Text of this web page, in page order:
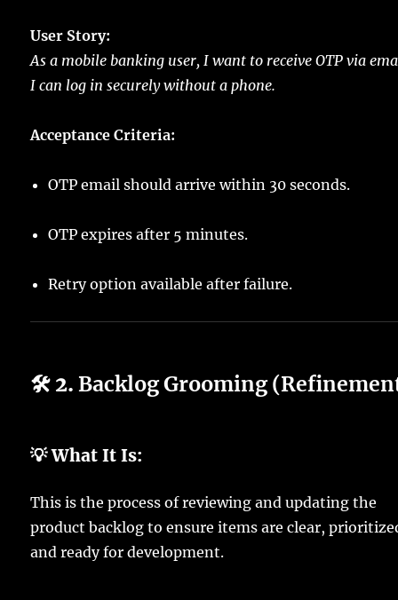
User Story:
As a mobile banking user, I want to receive OTP via
I can log in securely without a phone.
Acceptance Criteria:
OTP email should arrive within 30 seconds.
OTP expires after 5 minutes.
Retry option available after failure.
🛠️ 2. Backlog Grooming
💡 What It Is:
This is the process of reviewing and updating the
product backlog to ensure items are clear,
and ready for development.